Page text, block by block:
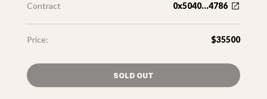
Contract 0x5040...4786
Price: $35500
SOLD OUT